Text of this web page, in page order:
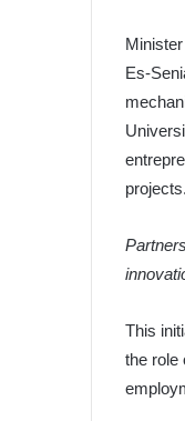
Es-
projects.
This
the role